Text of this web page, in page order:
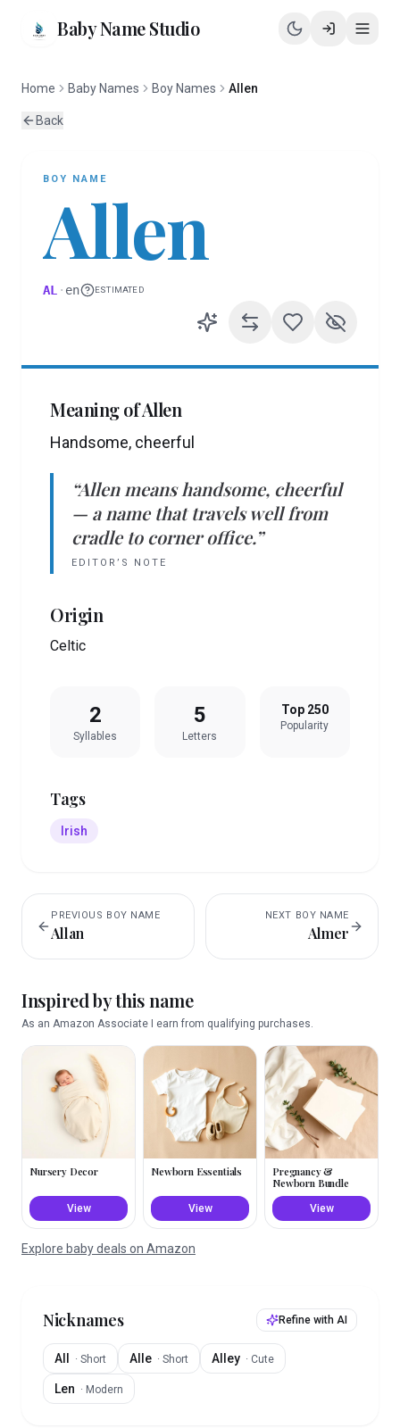
Baby Name Studio
Home Baby Names Boy Names Allen
Back
BOY NAME
Allen
AL · en ESTIMATED
Meaning ofAllen
Handsome, cheerful
“Allen means handsome, cheerful
— a name that travels well from
cradle to corner office.”
EDITOR’S NOTE
Origin
Celtic
2
Syllables
5
Letters
Top 250
Popularity
Tags
Irish
PREVIOUS BOY NAME
Allan
NEXT BOY NAME
Almer
Inspired by this name
As an Amazon Associate I earn from qualifying purchases.
Nursery Decor
View
Newborn Essentials
View
Pregnancy &
Newborn Bundle
View
Explore baby deals on Amazon
Nicknames Refine with AI
All · Short Alle · Short Alley · Cute
Len · Modern